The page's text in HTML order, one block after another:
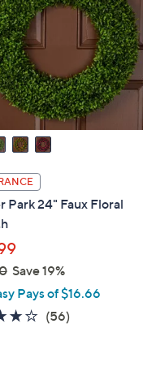
0
Park 24" Faux Floral
Save 19%
Pays of $16.66
3.7
(56)56